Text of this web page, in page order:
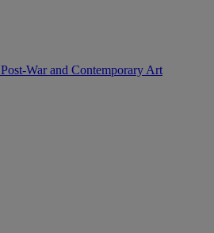
Post-War and Contemporary Art